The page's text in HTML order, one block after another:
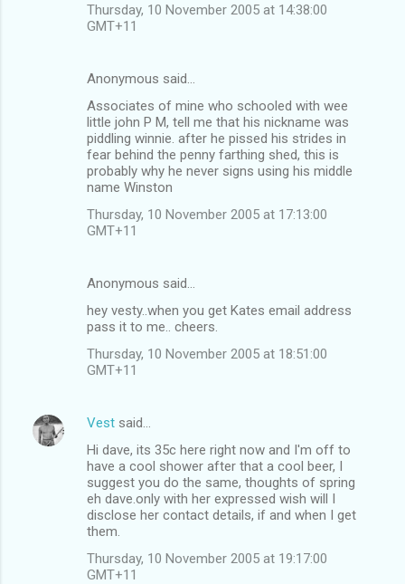
Thursday, 10 November 2005 at 14:38:00
GMT+11
Anonymous said…
Associates of mine who schooled with wee
little john P M, tell me that his nickname was
piddling winnie. after he pissed his strides in
fear behind the penny farthing shed, this is
probably why he never signs using his middle
name Winston
Thursday, 10 November 2005 at 17:13:00
GMT+11
Anonymous said…
hey vesty..when you get Kates email address
pass it to me.. cheers.
Thursday, 10 November 2005 at 18:51:00
GMT+11
Vest said…
Hi dave, its 35c here right now and I'm off to
have a cool shower after that a cool beer, I
suggest you do the same, thoughts of spring
eh dave.only with her expressed wish will I
disclose her contact details, if and when I get
them.
Thursday, 10 November 2005 at 19:17:00
GMT+11